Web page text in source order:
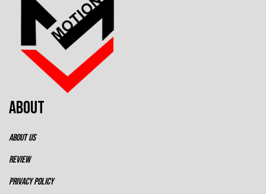
ABOUT
ABOUT US
REVIEW
PRIVACY POLICY